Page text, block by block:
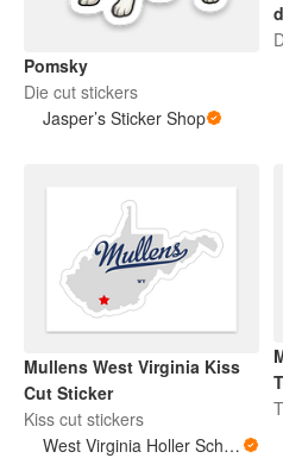
Pomsky
Die cut stickers
Jasper’s Sticker Shop
Mullens West Virginia Kiss
Cut Sticker
Kiss cut stickers
West Virginia Holler Scholar